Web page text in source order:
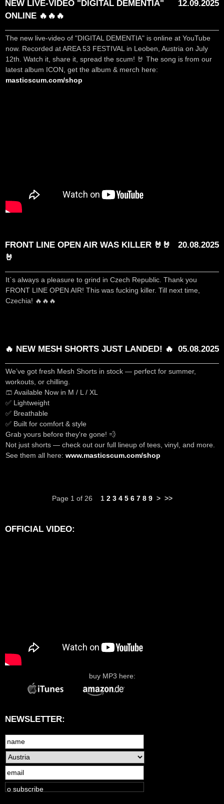
NEW LIVE-VIDEO "DIGITAL DEMENTIA"
ONLINE 🔥🔥🔥
12.09.2025
The new live-video of "DIGITAL DEMENTIA" is online at YouTube
now. Recorded at AREA 53 FESTIVAL in Leoben, Austria on July
12th. Watch it, share it, spread the scum! 🤘 The song is from our
latest album ICON, get the album & merch here:
masticscum.com/shop
FRONT LINE OPEN AIR WAS KILLER 🤘🤘
🤘
20.08.2025
It`s always a pleasure to grind in Czech Republic. Thank you
FRONT LINE OPEN AIR! This was fucking killer. Till next time,
Czechia! 🔥🔥🔥
🔥 NEW MESH SHORTS JUST LANDED! 🔥 05.08.2025
We’ve got fresh Mesh Shorts in stock — perfect for summer,
workouts, or chilling.
🩳 Available Now in M / L / XL
✅ Lightweight
✅ Breathable
✅ Built for comfort & style
Grab yours before they're gone! 💨
Not just shorts — check out our full lineup of tees, vinyl, and more.
See them all here: www.masticscum.com/shop
Page 1 of 26 1 2 3 4 5 6 7 8 9 > >>
OFFICIAL VIDEO:
buy MP3 here:
NEWSLETTER: